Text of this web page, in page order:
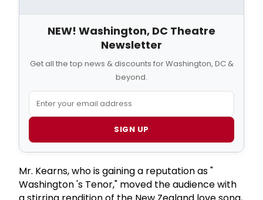
NEW! Washington, DC Theatre
Newsletter
Get all the top news & discounts for Washington, DC &
beyond.
SIGN UP
Mr. Kearns, who is gaining a reputation as "
Washington 's Tenor," moved the audience with